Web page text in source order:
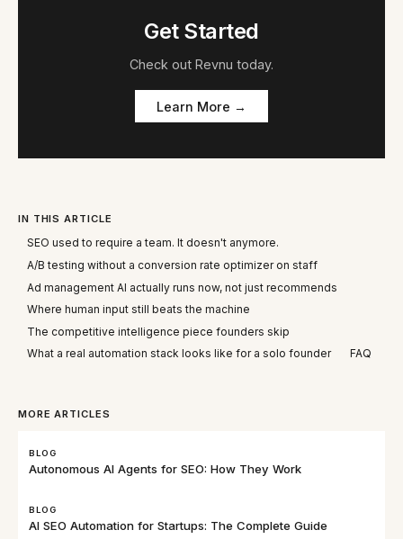
Get Started
Check out Revnu today.
Learn More →
IN THIS ARTICLE
SEO used to require a team. It doesn't anymore.
A/B testing without a conversion rate optimizer on staff
Ad management AI actually runs now, not just recommends
Where human input still beats the machine
The competitive intelligence piece founders skip
What a real automation stack looks like for a solo founder
FAQ
MORE ARTICLES
BLOG
Autonomous AI Agents for SEO: How They Work
BLOG
AI SEO Automation for Startups: The Complete Guide